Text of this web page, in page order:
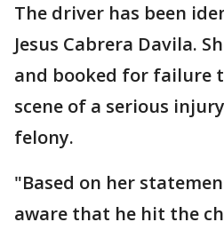
The driver has been
Jesus Cabrera Davila.
and booked for failure
scene of a serious
felony.
"Based on her
aware that he hit the